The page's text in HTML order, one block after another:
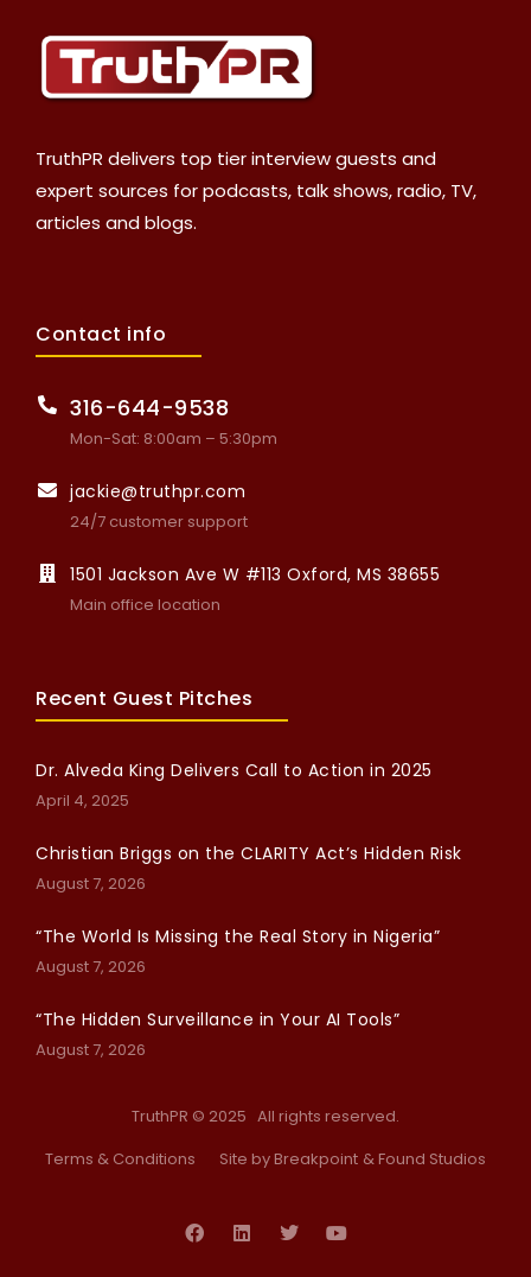
TruthPR delivers top tier interview guests and
expert sources for podcasts, talk shows, radio, TV,
articles and blogs.
Contact info
316-644-9538
Mon-Sat: 8:00am – 5:30pm
jackie@truthpr.com
24/7 customer support
1501 Jackson Ave W #113 Oxford, MS 38655
Main office location
Recent Guest Pitches
Dr. Alveda King Delivers Call to Action in 2025
April 4, 2025
Christian Briggs on the CLARITY Act’s Hidden Risk
August 7, 2026
“The World Is Missing the Real Story in Nigeria”
August 7, 2026
“The Hidden Surveillance in Your AI Tools”
August 7, 2026
TruthPR © 2025 All rights reserved.
Terms & Conditions
Site by Breakpoint & Found Studios